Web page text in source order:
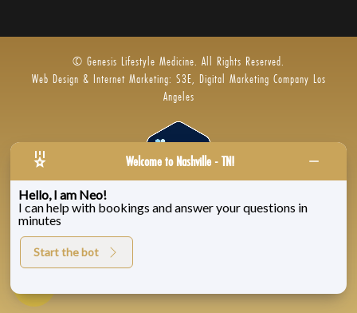
© Genesis Lifestyle Medicine. All Rights Reserved.
Web Design & Internet Marketing: S3E, Digital Marketing Company Los
Angeles
Privacy Policy|Zenoti’s Privacy |Genesis Labs
Welcome to Nashville - TN!
Hello, I am Neo!
I can help with bookings and answer your questions in
minutes
Start the bot